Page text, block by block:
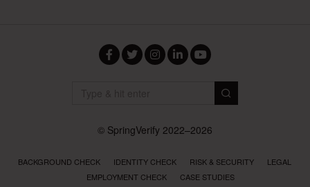
© SpringVerify 2022–2026
BACKGROUND CHECK IDENTITY CHECK RISK & SECURITY
LEGAL
EMPLOYMENT CHECK
CASE STUDIES